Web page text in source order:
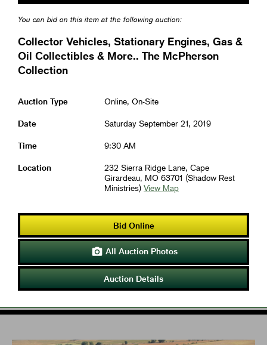
You can bid on this item at the following auction:
Collector Vehicles, Stationary Engines, Gas &
Oil Collectibles & More.. The McPherson
Collection
Auction Type Online, On-Site
Date Saturday September 21, 2019
Time 9:30 AM
Location
232 Sierra Ridge Lane, Cape
Girardeau, MO 63701 (Shadow Rest
Ministries) View Map
Bid Online
 All Auction Photos
Auction Details